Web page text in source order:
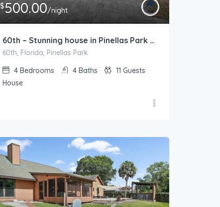
$500.00/night
60th – Stunning house in Pinellas Park – Pool Heat Available
60th, Florida, Pinellas Park
4 Bedrooms 4 Baths 11 Guests
House